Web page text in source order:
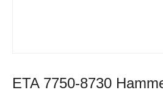
ETA 7750-8730